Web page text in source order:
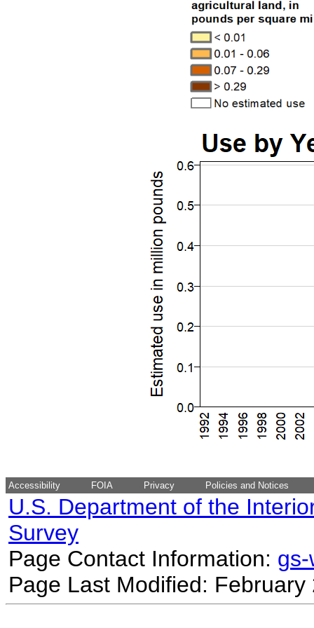
Accessibility FOIA Privacy Policies and Notices
U.S. Department of the
Survey
Page Contact Information:
Page Last Modified: